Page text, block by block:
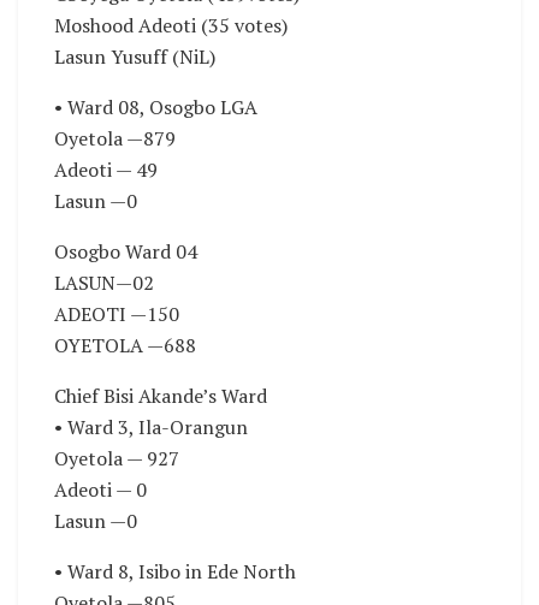
Moshood Adeoti (35 votes)
Lasun Yusuff (NiL)
• Ward 08, Osogbo LGA
Oyetola —879
Adeoti — 49
Lasun —0
Osogbo Ward 04
LASUN—02
ADEOTI —150
OYETOLA —688
Chief Bisi Akande’s Ward
• Ward 3, Ila-Orangun
Oyetola — 927
Adeoti — 0
Lasun —0
• Ward 8, Isibo in Ede North